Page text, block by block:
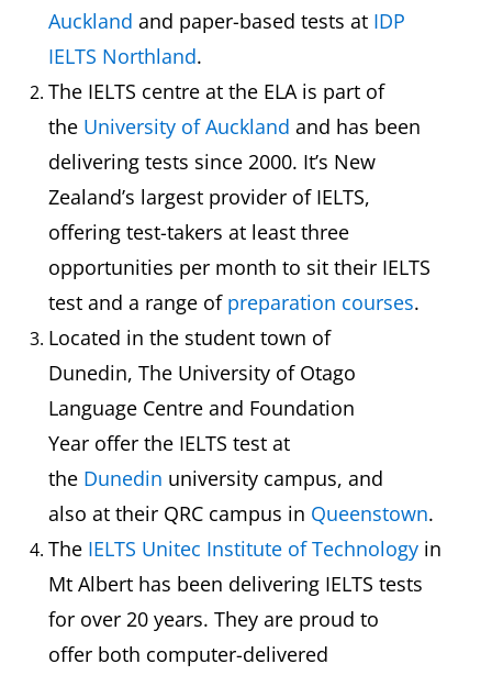
Auckland and paper-based tests at IDP
IELTS Northland.
The IELTS centre at the ELA is part of
the University of Auckland and has been
delivering tests since 2000. It’s New
Zealand’s largest provider of IELTS,
offering test-takers at least three
opportunities per month to sit their IELTS
test and a range of preparation courses.
Located in the student town of
Dunedin, The University of Otago
Language Centre and Foundation
Year offer the IELTS test at
the Dunedin university campus, and
also at their QRC campus in Queenstown.
The IELTS Unitec Institute of Technology in
Mt Albert has been delivering IELTS tests
for over 20 years. They are proud to
offer both computer-delivered